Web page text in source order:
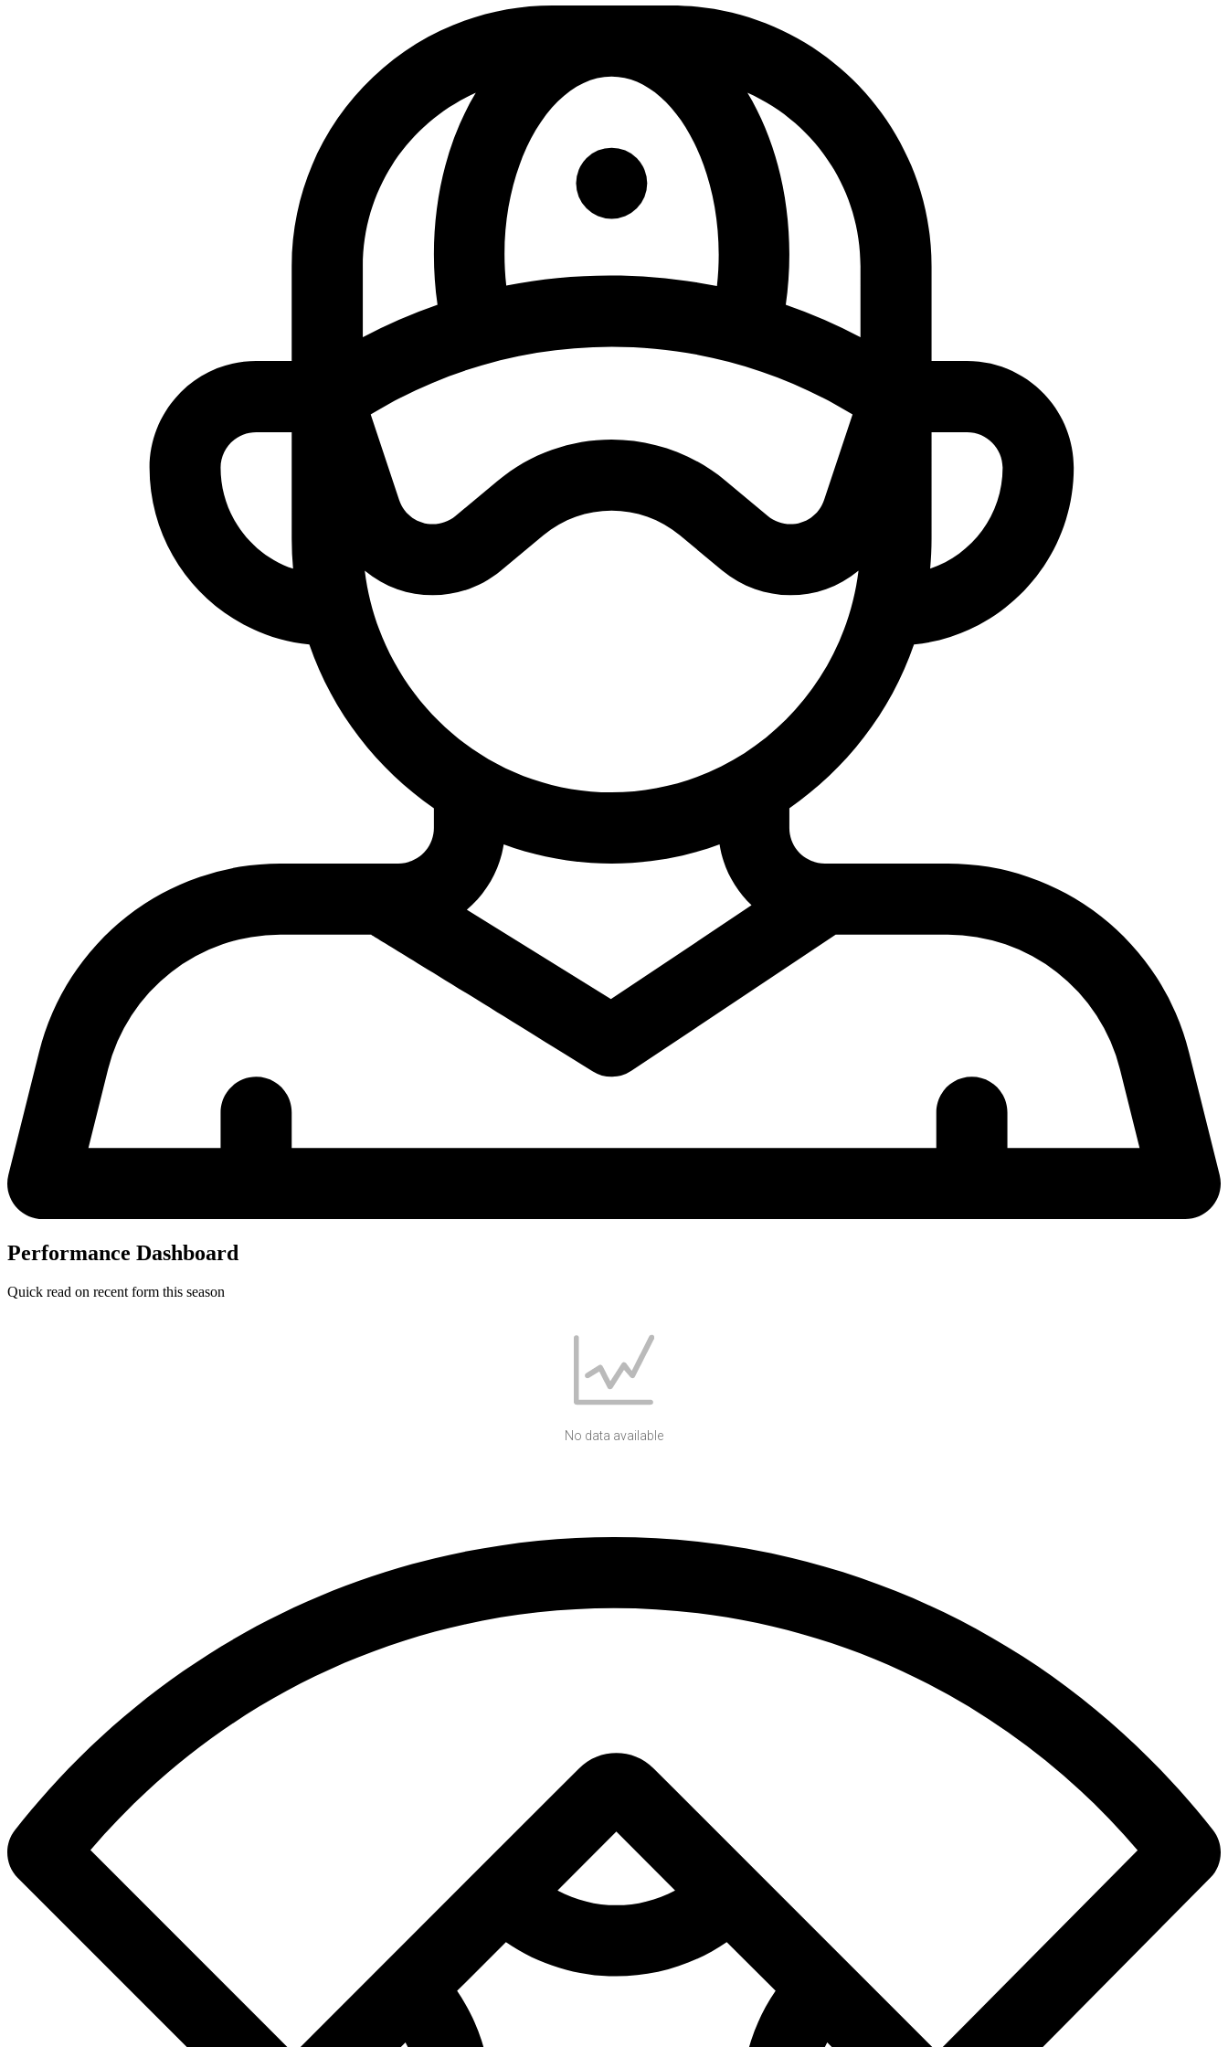
Performance Dashboard
Quick read on recent form this season
No data available